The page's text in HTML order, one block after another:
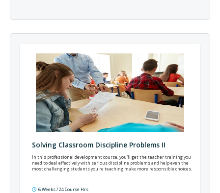
Solving Classroom Discipline Problems II
In this professional development course, you'll get the teacher training you
need to deal effectively with serious discipline problems and help even the
most challenging students you're teaching make more responsible choices.
6 Weeks / 24 Course Hrs